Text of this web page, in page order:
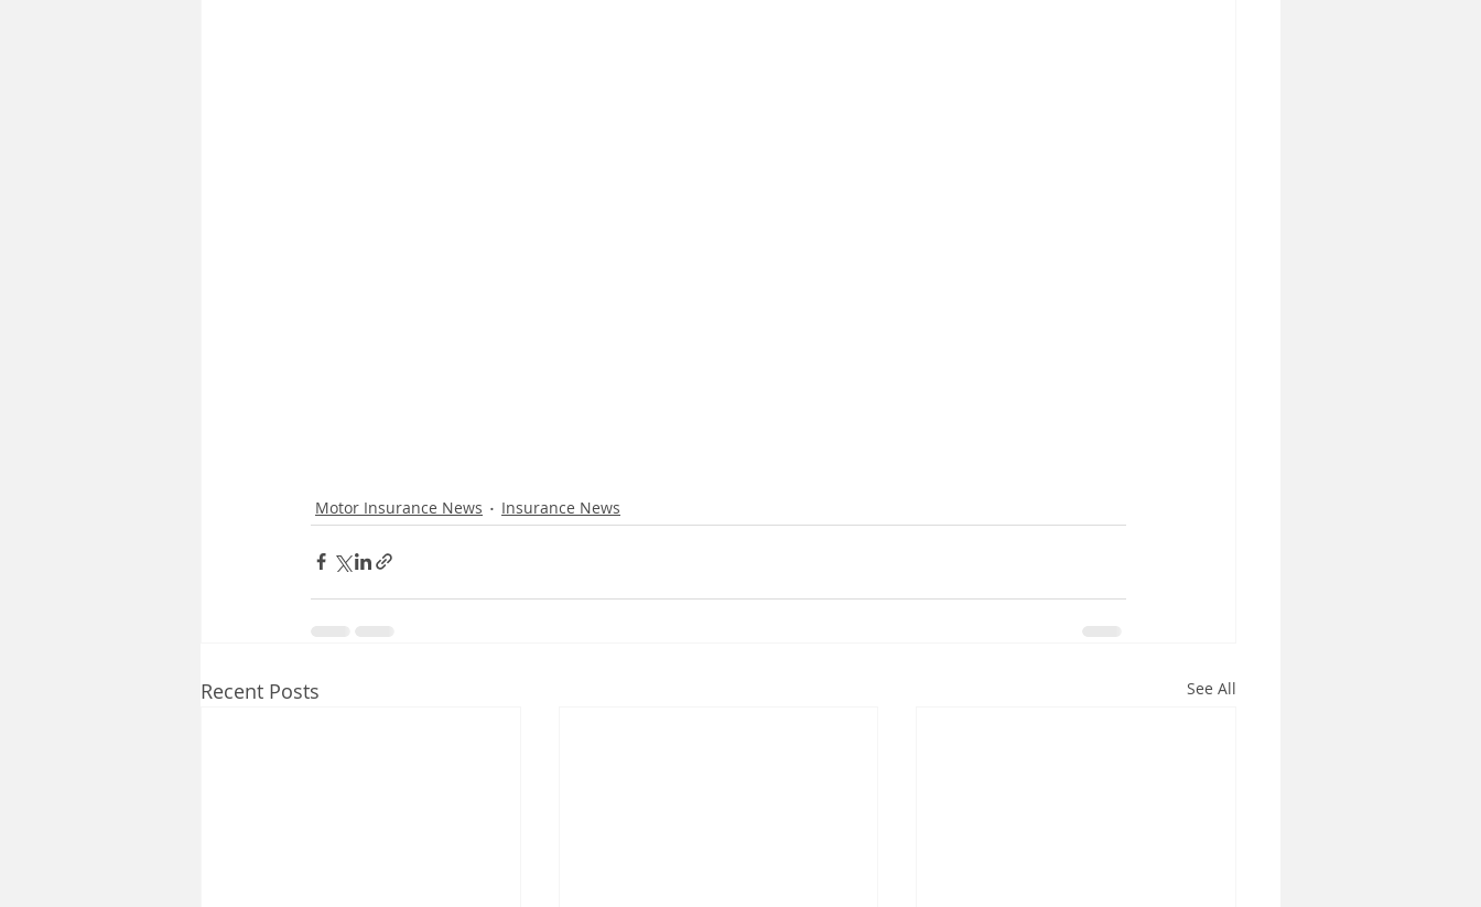
Motor Insurance News Insurance News
Recent Posts See All